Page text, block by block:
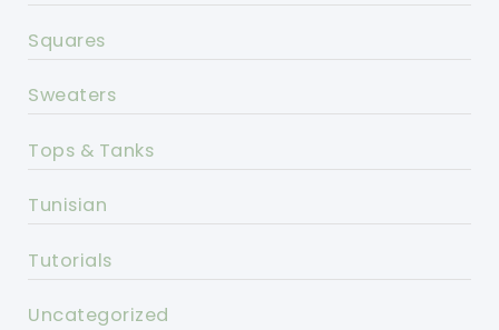
Squares
Sweaters
Tops & Tanks
Tunisian
Tutorials
Uncategorized